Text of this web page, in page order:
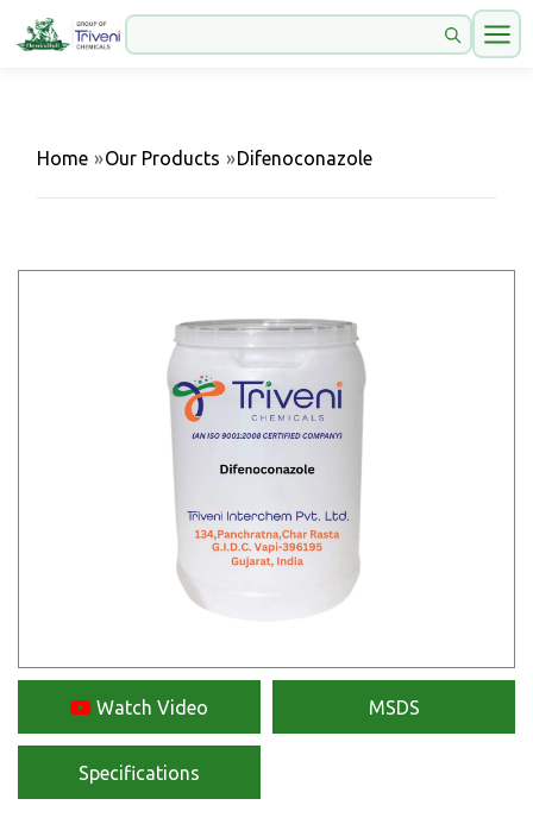
Home »Our Products »Difenoconazole
Watch Video MSDS
Specifications